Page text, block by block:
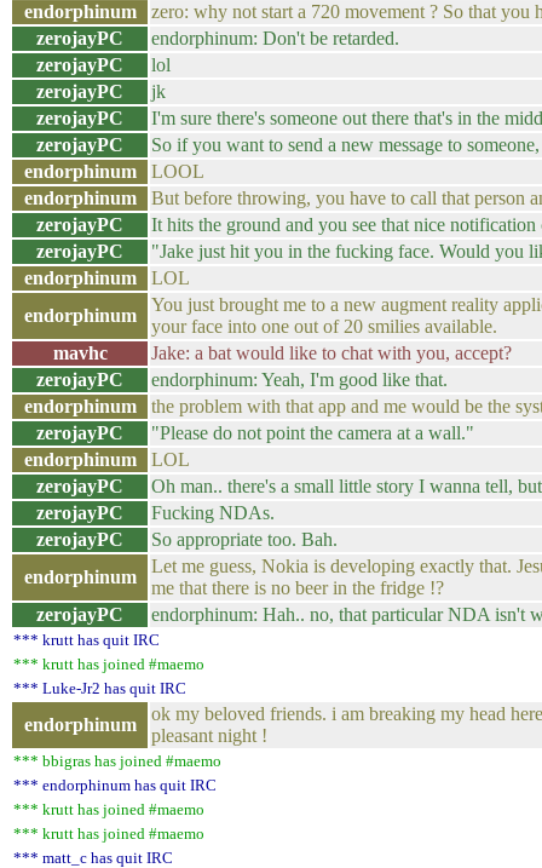
endorphinum
zero: why not start a 720 movement ? So that
zerojayPC
endorphinum: Don't be retarded.
zerojayPC
lol
zerojayPC
jk
zerojayPC
I'm sure there's someone out there that's in the
zerojayPC
So if you want to send a new message to
endorphinum
LOOL
endorphinum
But before throwing, you have to call that person
zerojayPC
It hits the ground and you see that nice notification
zerojayPC
"Jake just hit you in the fucking face. Would you
endorphinum
LOL
endorphinum
You just brought me to a new augment reality
your face into one out of 20 smilies available.
mavhc
Jake: a bat would like to chat with you, accept?
zerojayPC
endorphinum: Yeah, I'm good like that.
endorphinum
the problem with that app and me would be the
zerojayPC
"Please do not point the camera at a wall."
endorphinum
LOL
zerojayPC
Oh man.. there's a small little story I wanna tell,
zerojayPC
Fucking NDAs.
zerojayPC
So appropriate too. Bah.
endorphinum
Let me guess, Nokia is developing exactly that.
me that there is no beer in the fridge !?
zerojayPC
endorphinum: Hah.. no, that particular NDA isn't
*** krutt has quit IRC
*** krutt has joined #maemo
*** Luke-Jr2 has quit IRC
endorphinum
ok my beloved friends. i am breaking my head
pleasant night !
*** bbigras has joined #maemo
*** endorphinum has quit IRC
*** krutt has joined #maemo
*** krutt has joined #maemo
*** matt_c has quit IRC